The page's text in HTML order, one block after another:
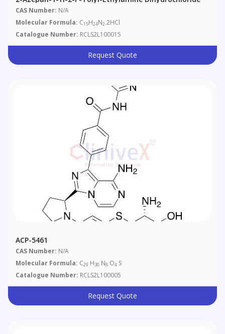
CAS Number: N/A
Molecular Formula: C15H24N2.2HCl
Catalogue Number: RCLS2L100015
Request Quote
ACP-5461
CAS Number: N/A
Molecular Formula: C29 H30 N8 O4 S
Catalogue Number: RCLS2L100005
Request Quote